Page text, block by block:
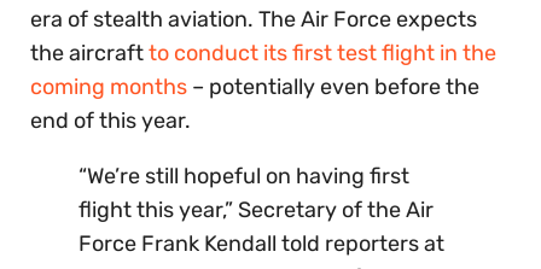
era of stealth aviation. The Air Force expects
the aircraftto conduct its first test flight in the
coming months – potentially even before the
end of this year.
“We’re still hopeful on having first
flight this year,” Secretary of the Air
Force Frank Kendall told reporters at